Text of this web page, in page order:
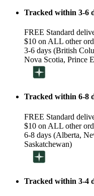
Tracked within 3-6
FREE Standard
$10 on ALL other
3-6 days (British
Nova Scotia, Prince
Tracked within 6-8
FREE Standard
$10 on ALL other
6-8 days (Alberta,
Saskatchewan)
Tracked within 3-4